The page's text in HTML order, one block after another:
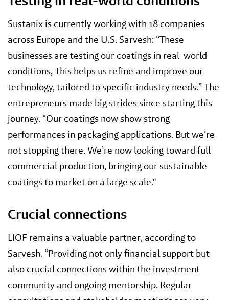
Sustanix is currently working with 18 companies
across Europe and the U.S. Sarvesh: “These
businesses are testing our coatings in real-world
conditions, This helps us refine and improve our
technology, tailored to specific industry needs.” The
entrepreneurs made big strides since starting this
journey. “Our coatings now show strong
performances in packaging applications. But we’re
not stopping there. We’re now looking toward full
commercial production, bringing our sustainable
coatings to market on a large scale."
Crucial connections
LIOF remains a valuable partner, according to
Sarvesh. “Providing not only financial support but
also crucial connections within the investment
community and ongoing mentorship. Regular